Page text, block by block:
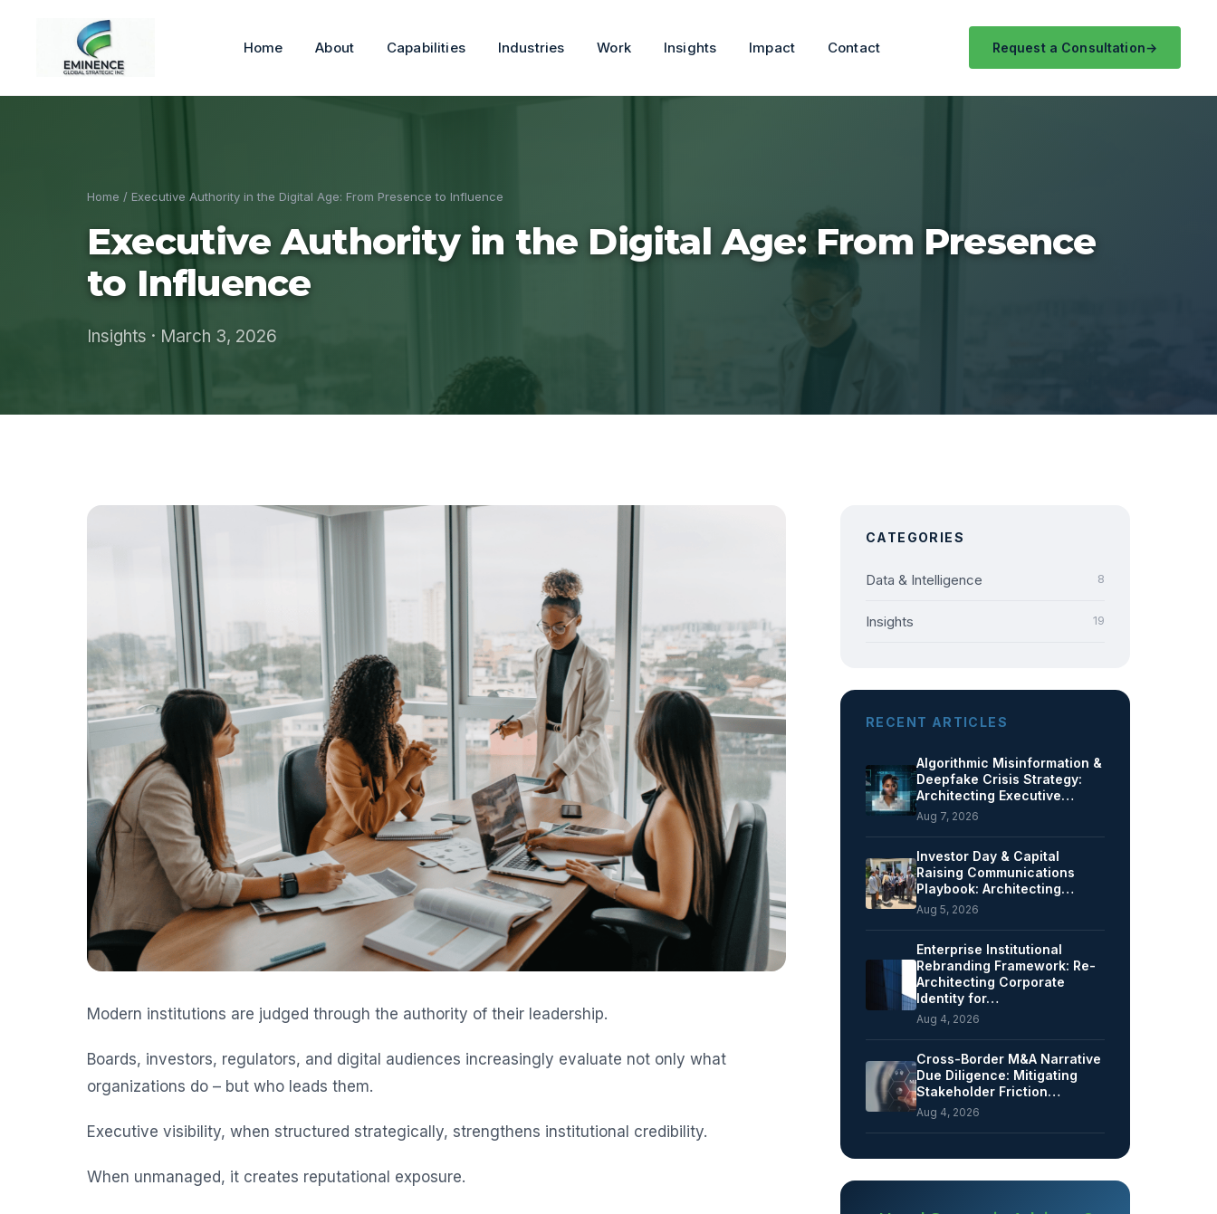
Home About Capabilities Industries Work Insights Impact Contact Request a Consultation
Home / Executive Authority in the Digital Age: From Presence to Influence
Executive Authority in the Digital Age: From Presence
to Influence
Insights · March 3, 2026
Modern institutions are judged through the authority of their leadership.
Boards, investors, regulators, and digital audiences increasingly evaluate not only what
organizations do – but who leads them.
Executive visibility, when structured strategically, strengthens institutional credibility.
When unmanaged, it creates reputational exposure.
CATEGORIES
Data & Intelligence 8
Insights 19
RECENT ARTICLES
Algorithmic Misinformation &
Deepfake Crisis Strategy:
Architecting Executive…
Aug 7, 2026
Investor Day & Capital
Raising Communications
Playbook: Architecting…
Aug 5, 2026
Enterprise Institutional
Rebranding Framework: Re-
Architecting Corporate
Identity for…
Aug 4, 2026
Cross-Border M&A Narrative
Due Diligence: Mitigating
Stakeholder Friction…
Aug 4, 2026